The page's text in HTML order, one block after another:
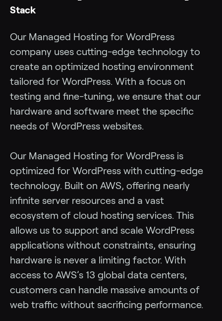
Stack
Our Managed Hosting for WordPress
company uses cutting-edge technology to
create an optimized hosting environment
tailored for WordPress. With a focus on
testing and fine-tuning, we ensure that our
hardware and software meet the specific
needs of WordPress websites.
Our Managed Hosting for WordPress is
optimized for WordPress with cutting-edge
technology. Built on AWS, offering nearly
infinite server resources and a vast
ecosystem of cloud hosting services. This
allows us to support and scale WordPress
applications without constraints, ensuring
hardware is never a limiting factor. With
access to AWS’s 13 global data centers,
customers can handle massive amounts of
web traffic without sacrificing performance.